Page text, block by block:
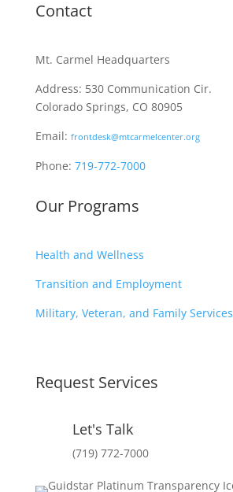
Contact
Mt. Carmel Headquarters
Address: 530 Communication Cir.
Colorado Springs, CO 80905
Email: frontdesk@mtcarmelcenter.org
Phone: 719-772-7000
Our Programs
Health and Wellness
Transition and Employment
Military, Veteran, and Family Services
Request Services
Let's Talk
(719) 772-7000